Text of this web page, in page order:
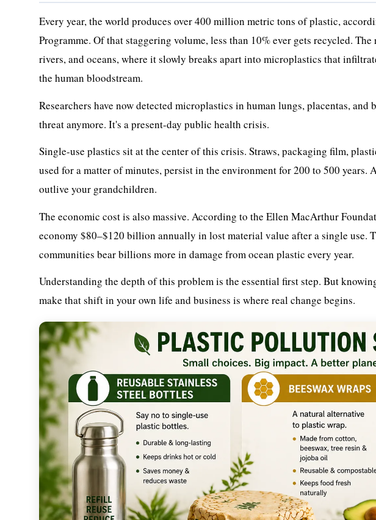
Every year, the world produces over 400 million metric tons of plastic,
Programme. Of that staggering volume, less than 10% ever gets recycled.
rivers, and oceans, where it slowly breaks apart into microplastics that
the human bloodstream.
Researchers have now detected microplastics in human lungs, placentas,
threat anymore. It's a present-day public health crisis.
Single-use plastics sit at the center of this crisis. Straws, packaging film,
used for a matter of minutes, persist in the environment for 200 to 500
outlive your grandchildren.
The economic cost is also massive. According to the Ellen MacArthur
economy $80–$120 billion annually in lost material value after a single use.
communities bear billions more in damage from ocean plastic every year.
Understanding the depth of this problem is the essential first step. But
make that shift in your own life and business is where real change begins.